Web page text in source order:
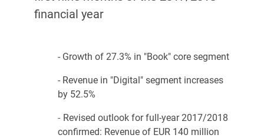
financial year
- Growth of 27.3% in "Book" core segment
- Revenue in "Digital" segment increases
by 52.5%
- Revised outlook for full-year 2017/2018
confirmed: Revenue of EUR 140 million